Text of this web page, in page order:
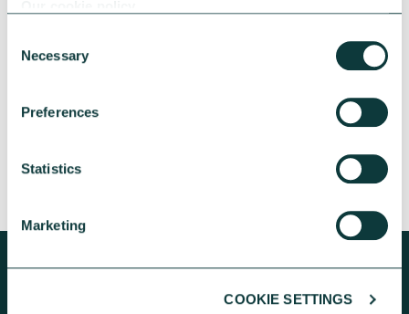
Selection
Necessary
Preferences
Statistics
Marketing
COOKIE SETTINGS
Lincolnshire Rural Housing Association
Learn about how a CAF Bank loan has helped
Lincs Rural address both the cost-of-living
CAF Bank